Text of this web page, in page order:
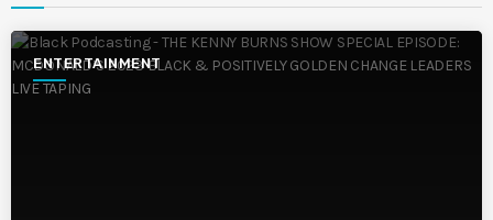
ENTERTAINMENT